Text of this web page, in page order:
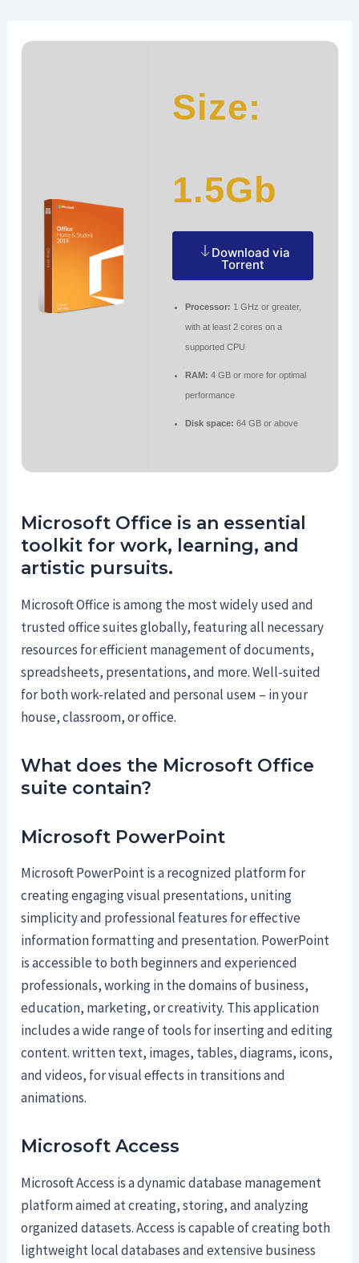
Size:
1.5Gb
Download via
Torrent
Processor: 1 GHz or greater,
with at least 2 cores on a
supported CPU
RAM: 4 GB or more for optimal
performance
Disk space: 64 GB or above
Microsoft Office is an essential
toolkit for work, learning, and
artistic pursuits.
Microsoft Office is among the most widely used and
trusted office suites globally, featuring all necessary
resources for efficient management of documents,
spreadsheets, presentations, and more. Well-suited
for both work-related and personal useм – in your
house, classroom, or office.
What does the Microsoft Office
suite contain?
Microsoft PowerPoint
Microsoft PowerPoint is a recognized platform for
creating engaging visual presentations, uniting
simplicity and professional features for effective
information formatting and presentation. PowerPoint
is accessible to both beginners and experienced
professionals, working in the domains of business,
education, marketing, or creativity. This application
includes a wide range of tools for inserting and editing
content. written text, images, tables, diagrams, icons,
and videos, for visual effects in transitions and
animations.
Microsoft Access
Microsoft Access is a dynamic database management
platform aimed at creating, storing, and analyzing
organized datasets. Access is capable of creating both
lightweight local databases and extensive business